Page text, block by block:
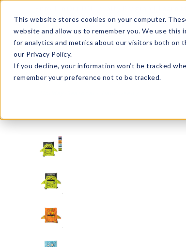
This website stores cookies on your computer.
website and allow us to remember you. We use
for analytics and metrics about our visitors both on
our Privacy Policy.
If you decline, your information won’t be tracked
remember your preference not to be tracked.